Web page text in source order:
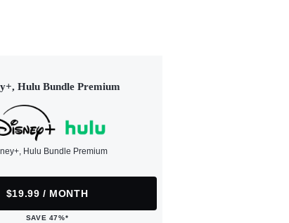
Hulu Bundle Premium
Hulu Bundle Premium
$19.99 / MONTH
SAVE 47%*